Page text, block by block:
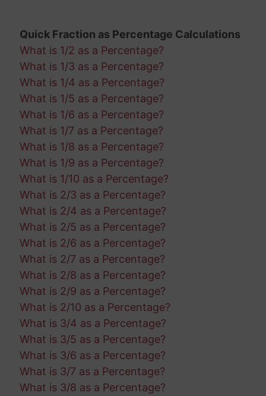
Quick Fraction as Percentage Calculations
What is 1/2 as a Percentage?
What is 1/3 as a Percentage?
What is 1/4 as a Percentage?
What is 1/5 as a Percentage?
What is 1/6 as a Percentage?
What is 1/7 as a Percentage?
What is 1/8 as a Percentage?
What is 1/9 as a Percentage?
What is 1/10 as a Percentage?
What is 2/3 as a Percentage?
What is 2/4 as a Percentage?
What is 2/5 as a Percentage?
What is 2/6 as a Percentage?
What is 2/7 as a Percentage?
What is 2/8 as a Percentage?
What is 2/9 as a Percentage?
What is 2/10 as a Percentage?
What is 3/4 as a Percentage?
What is 3/5 as a Percentage?
What is 3/6 as a Percentage?
What is 3/7 as a Percentage?
What is 3/8 as a Percentage?